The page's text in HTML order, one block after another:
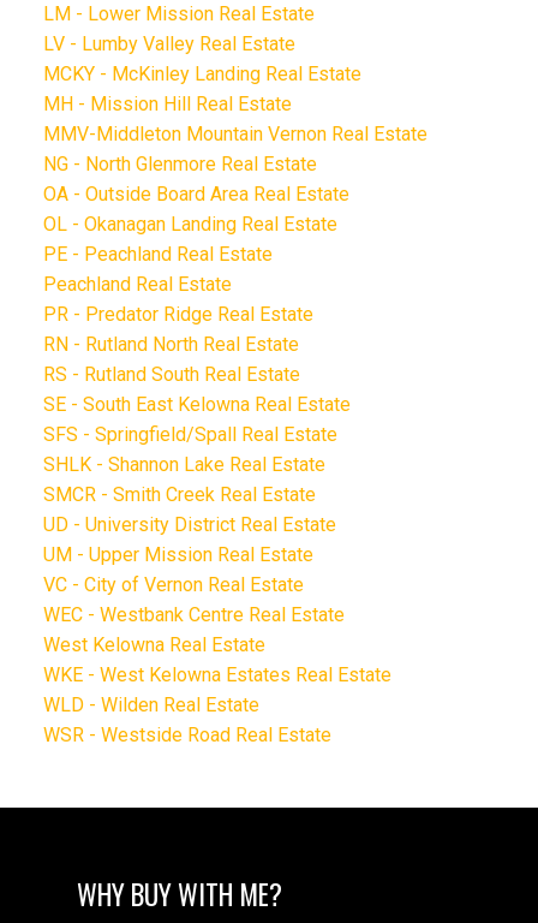
LM - Lower Mission Real Estate
LV - Lumby Valley Real Estate
MCKY - McKinley Landing Real Estate
MH - Mission Hill Real Estate
MMV-Middleton Mountain Vernon Real Estate
NG - North Glenmore Real Estate
OA - Outside Board Area Real Estate
OL - Okanagan Landing Real Estate
PE - Peachland Real Estate
Peachland Real Estate
PR - Predator Ridge Real Estate
RN - Rutland North Real Estate
RS - Rutland South Real Estate
SE - South East Kelowna Real Estate
SFS - Springfield/Spall Real Estate
SHLK - Shannon Lake Real Estate
SMCR - Smith Creek Real Estate
UD - University District Real Estate
UM - Upper Mission Real Estate
VC - City of Vernon Real Estate
WEC - Westbank Centre Real Estate
West Kelowna Real Estate
WKE - West Kelowna Estates Real Estate
WLD - Wilden Real Estate
WSR - Westside Road Real Estate
WHY BUY WITH ME?